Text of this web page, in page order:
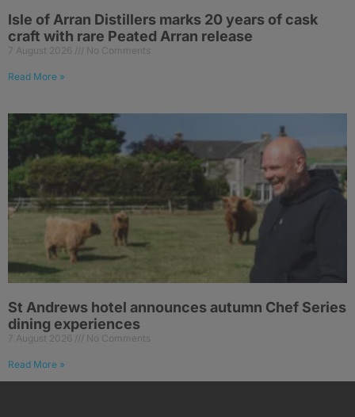
Isle of Arran Distillers marks 20 years of cask
craft with rare Peated Arran release
7 August 2026 No Comments
Read More »
St Andrews hotel announces autumn Chef Series
dining experiences
7 August 2026 No Comments
Read More »